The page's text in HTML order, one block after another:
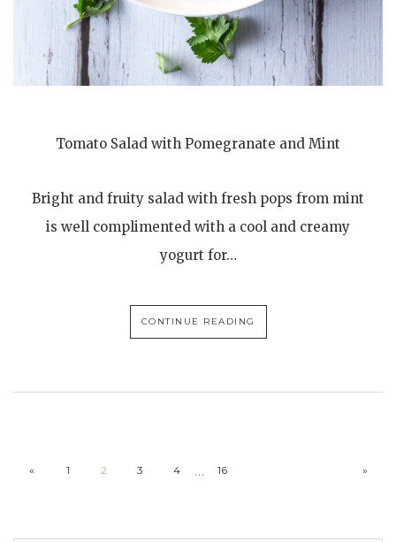
Tomato Salad with Pomegranate and Mint
Bright and fruity salad with fresh pops from mint
is well complimented with a cool and creamy
yogurt for…
CONTINUE READING
« 1 2 3 4 … 16 »